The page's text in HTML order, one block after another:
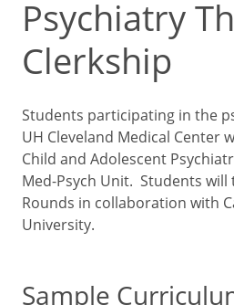
Psychiatry
Clerkship
Students participating in the
UH Cleveland Medical Center
Child and Adolescent
Med-Psych Unit. Students will
Rounds in collaboration with
University.
Sample